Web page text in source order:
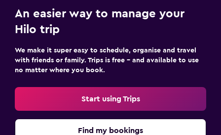
An easier way to manage your
Hilo trip
We make it super easy to schedule, organise and travel
with friends or family. Trips is free – and available to use
no matter where you book.
Start using Trips
Find my bookings